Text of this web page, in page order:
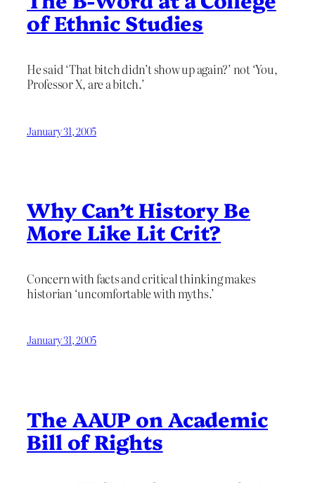
of Ethnic Studies
He said ‘That bitch didn’t show up again?’ not ‘You,
Professor X, are a bitch.’
January 31, 2005
Why Can’t History Be
More Like Lit Crit?
Concern with facts and critical thinking makes
historian ‘uncomfortable with myths.’
January 31, 2005
The AAUP on Academic
Bill of Rights